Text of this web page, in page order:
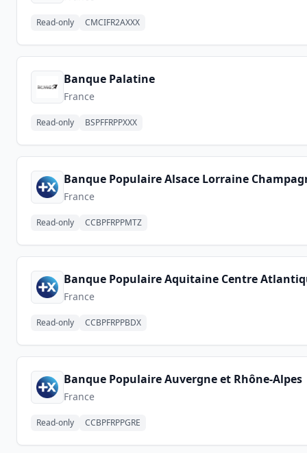
Read-only CMCIFR2AXXX
Banque Palatine
France
Read-only BSPFFRPPXXX
Banque Populaire Alsace Lorraine
France
Read-only CCBPFRPPMTZ
Banque Populaire Aquitaine Centre
France
Read-only CCBPFRPPBDX
Banque Populaire Auvergne et Rhône-Alpes
France
Read-only CCBPFRPPGRE